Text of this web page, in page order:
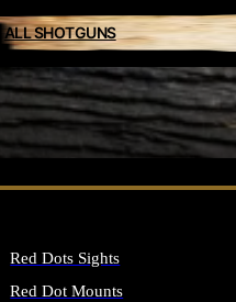
SEE ALL FIREARMS
ALL SHOTGUNS
Red Dots Sights
Red Dot Mounts